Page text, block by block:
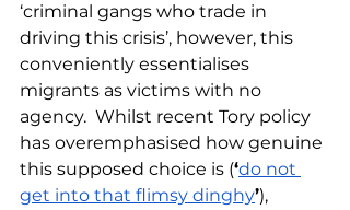
‘criminal gangs who trade in
driving this crisis’, however, this
conveniently essentialises
migrants as victims with no
agency.  Whilst recent Tory policy
has overemphasised how genuine
this supposed choice is (‘do not
get into that flimsy dinghy’),